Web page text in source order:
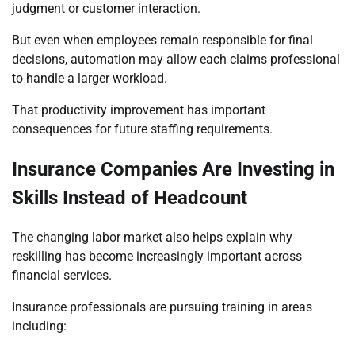
judgment or customer interaction.
But even when employees remain responsible for final
decisions, automation may allow each claims professional
to handle a larger workload.
That productivity improvement has important
consequences for future staffing requirements.
Insurance Companies Are Investing in
Skills Instead of Headcount
The changing labor market also helps explain why
reskilling has become increasingly important across
financial services.
Insurance professionals are pursuing training in areas
including: